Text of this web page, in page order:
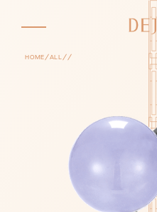
HOME/ALL//